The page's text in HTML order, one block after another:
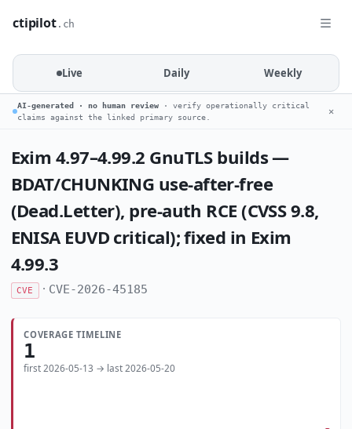
ctipilot.ch
Live Daily Weekly
AI-generated · no human review · verify operationally critical
claims against the linked primary source.
✕
Exim 4.97–4.99.2 GnuTLS builds —
BDAT/CHUNKING use-after-free
(Dead.Letter), pre-auth RCE (CVSS 9.8,
ENISA EUVD critical); fixed in Exim
4.99.3
CVE · CVE-2026-45185
COVERAGE TIMELINE
1
first 2026-05-13 → last 2026-05-20